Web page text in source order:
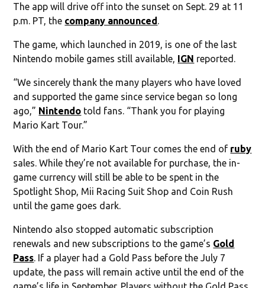
The app will drive off into the sunset on Sept. 29 at 11
p.m. PT, the company announced.
The game, which launched in 2019, is one of the last
Nintendo mobile games still available, IGN reported.
“We sincerely thank the many players who have loved
and supported the game since service began so long
ago,” Nintendo told fans. “Thank you for playing
Mario Kart Tour.”
With the end of Mario Kart Tour comes the end of ruby
sales. While they’re not available for purchase, the in-
game currency will still be able to be spent in the
Spotlight Shop, Mii Racing Suit Shop and Coin Rush
until the game goes dark.
Nintendo also stopped automatic subscription
renewals and new subscriptions to the game’s Gold
Pass. If a player had a Gold Pass before the July 7
update, the pass will remain active until the end of the